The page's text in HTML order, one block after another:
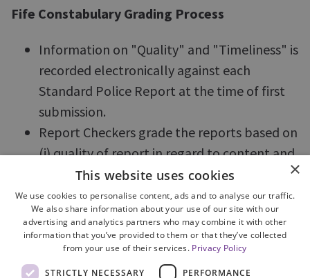
Fife Constabulary Grading Process
Information on "Quality" and "Timeliness" is
recorded electronically against each
Standard Police Report at the time of first
submission.
Report Checkers grade the reports based on
(i) quality of report in regard to content and
competency and (ii) timeliness.
All supervisors can access information
regarding the performance of individual
officers.
Full reports are generated by the Case
×
This website uses cookies
We use cookies to personalise content, ads and to analyse our traffic.
We also share information about your use of our site with our
advertising and analytics partners who may combine it with other
information that you’ve provided to them or that they’ve collected
from your use of their services. Privacy Policy
STRICTLY NECESSARY PERFORMANCE